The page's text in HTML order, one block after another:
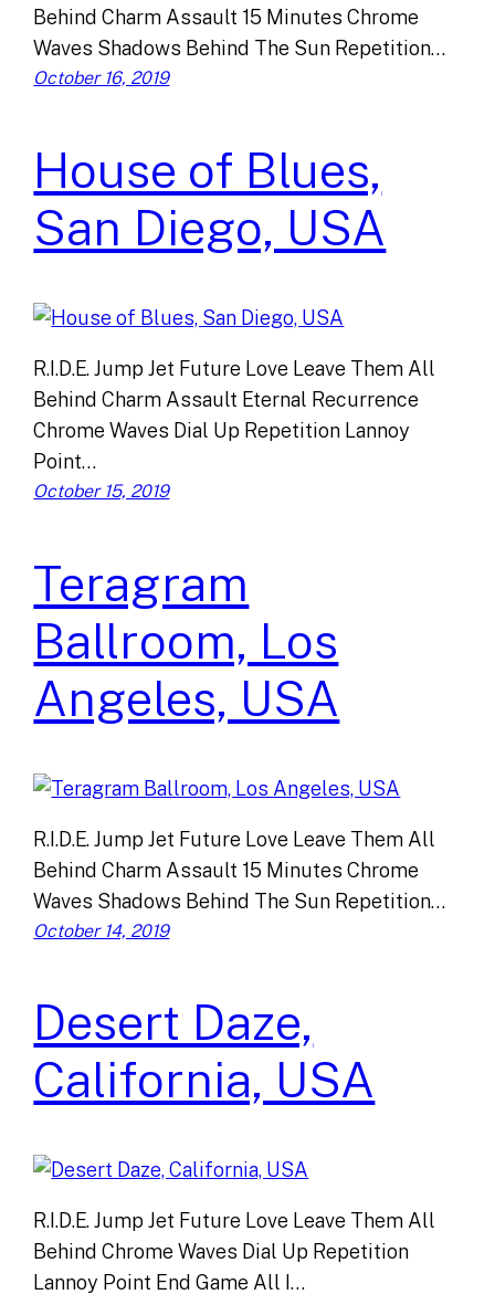
Behind Charm Assault 15 Minutes Chrome
Waves Shadows Behind The Sun Repetition…
October 16, 2019
House of Blues,
San Diego, USA
R.I.D.E. Jump Jet Future Love Leave Them All
Behind Charm Assault Eternal Recurrence
Chrome Waves Dial Up Repetition Lannoy
Point…
October 15, 2019
Teragram
Ballroom, Los
Angeles, USA
R.I.D.E. Jump Jet Future Love Leave Them All
Behind Charm Assault 15 Minutes Chrome
Waves Shadows Behind The Sun Repetition…
October 14, 2019
Desert Daze,
California, USA
R.I.D.E. Jump Jet Future Love Leave Them All
Behind Chrome Waves Dial Up Repetition
Lannoy Point End Game All I…